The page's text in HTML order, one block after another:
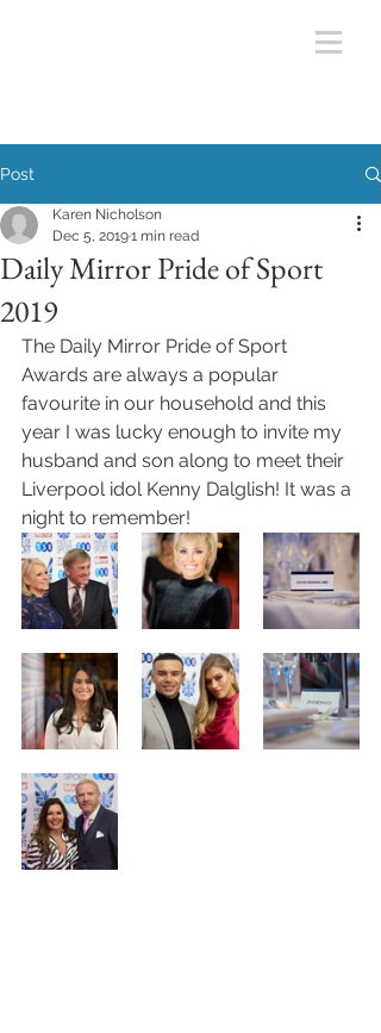
Post
Daily Mirror Pride of Sport
2019
Karen Nicholson
Dec 5, 20191 min read
The Daily Mirror Pride of Sport
Awards are always a popular
favourite in our household and this
year I was lucky enough to invite my
husband and son along to meet their
Liverpool idol Kenny Dalglish! It was a
night to remember!